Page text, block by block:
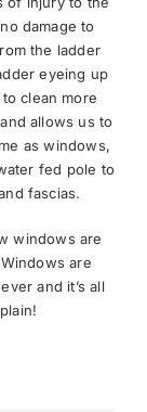
damage to
the ladder
eyeing up
clean more
allows us to
as windows,
fed pole to
fascias.
windows are
are
and it’s all